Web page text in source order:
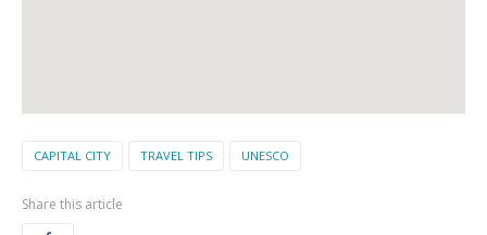
CAPITAL CITY TRAVEL TIPS UNESCO
Share this article